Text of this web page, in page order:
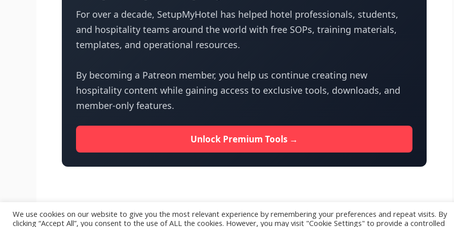
For over a decade, SetupMyHotel has helped hotel professionals, students,
and hospitality teams around the world with free SOPs, training materials,
templates, and operational resources.
By becoming a Patreon member, you help us continue creating new
hospitality content while gaining access to exclusive tools, downloads, and
member-only features.
Unlock Premium Tools →
We use cookies on our website to give you the most relevant experience by remembering your preferences and repeat visits. By
clicking “Accept All”, you consent to the use of ALL the cookies. However, you may visit "Cookie Settings" to provide a controlled